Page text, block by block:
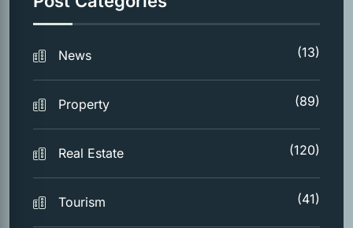
News (13)
Property (89)
Real Estate (120)
Tourism (41)